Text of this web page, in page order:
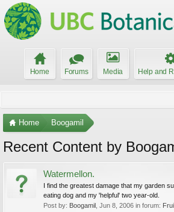
Home Forums Media Help and
Home Boogamil
Recent Content by
Watermellon.
I find the greatest damage that my garden
eating dog and my 'helpful' two year-old.
Post by: Boogamil Jun 8, 2006 in forum: